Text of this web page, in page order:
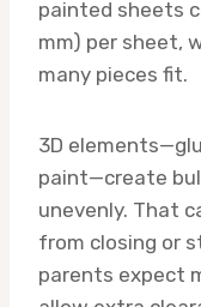
painted sheets
mm) per sheet,
many pieces fit.
3D
paint—create
unevenly. That
from closing or
parents expect